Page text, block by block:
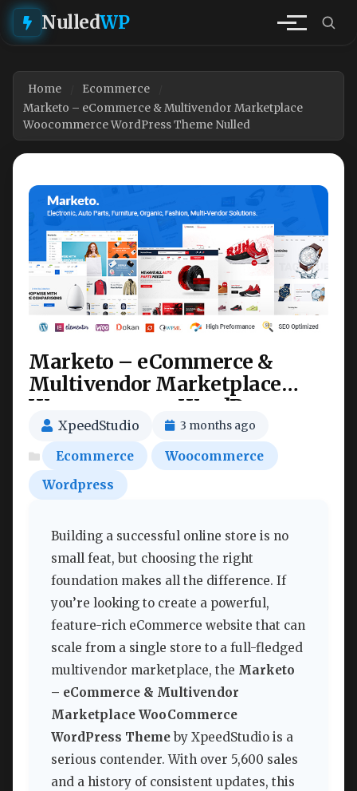
NulledWP
Home
Ecommerce
Marketo – eCommerce & Multivendor Marketplace
Woocommerce WordPress Theme Nulled
Marketo – eCommerce &
Multivendor Marketplace
Woocommerce WordPress
Theme Nulled
XpeedStudio 3 months ago
Ecommerce
Woocommerce
Wordpress
Building a successful online store is no
small feat, but choosing the right
foundation makes all the difference. If
you’re looking to create a powerful,
feature-rich eCommerce website that can
scale from a single store to a full-fledged
multivendor marketplace, the Marketo
– eCommerce & Multivendor
Marketplace WooCommerce
WordPress Theme by XpeedStudio is a
serious contender. With over 5,600 sales
and a history of consistent updates, this